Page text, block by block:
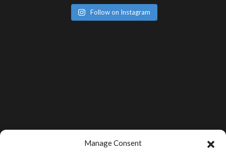
Manage Consent
Follow on Instagram